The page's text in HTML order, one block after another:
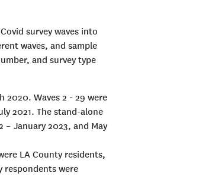
survey waves into
waves, and sample
and survey type
2020. Waves 2 - 29 were
2021. The stand-alone
– January 2023, and May
LA County residents,
respondents were